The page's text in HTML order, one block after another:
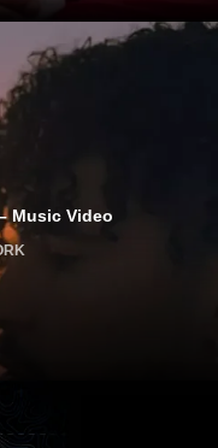
Music Video